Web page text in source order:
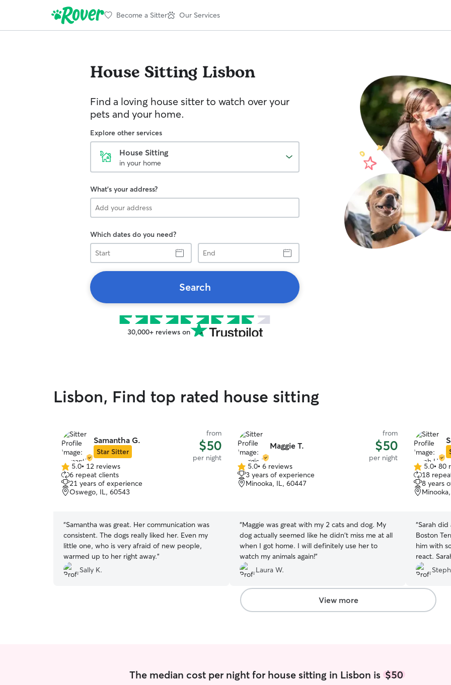
Become a Sitter Our Services
House Sitting Lisbon
Find a loving house sitter to watch over your
pets and your home.
Explore other services
House Sitting
in your home
What's your address?
Which dates do you need?
Start
End
Search
30,000+ reviews on
Lisbon, Find top rated house sitting
Samantha G.
Star Sitter
from
$50
per night
5.0
out
of
5
5.0• 12 reviews
6 repeat clients
21 years of experience
Oswego, IL, 60543
“Samantha was great. Her communication was
consistent. The dogs really liked her. Even my
little one, who is very afraid of new people,
warmed up to her right away.”
Sally K.
Maggie T.
from
$50
per night
5.0
out
of
5.0• 6 reviews
3 years of experience
Minooka, IL, 60447
“Maggie was great with my 2 cats and dog. My
dog actually seemed like he didn't miss me at all
when I got home. I will definitely use her to
watch my animals again!”
Laura W.
5.0
out
of
5
5.0• 80
18
8 years
“Sarah
Boston
him with
react.
his
Before
needs
lot of
View more
The median cost per night for house sitting in Lisbon is $50